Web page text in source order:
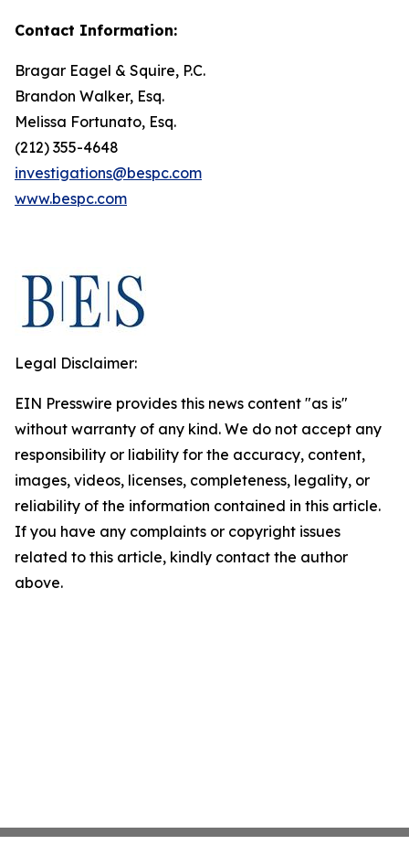
Contact Information:
Bragar Eagel & Squire, P.C.
Brandon Walker, Esq.
Melissa Fortunato, Esq.
(212) 355-4648
investigations@bespc.com
www.bespc.com
Legal Disclaimer:
EIN Presswire provides this news content "as is"
without warranty of any kind. We do not accept any
responsibility or liability for the accuracy, content,
images, videos, licenses, completeness, legality, or
reliability of the information contained in this article.
If you have any complaints or copyright issues
related to this article, kindly contact the author
above.